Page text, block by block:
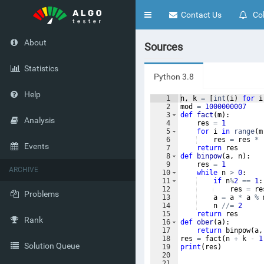
Toggle
Contact Us
About
Statistics
Help
Analysis
Events
ARCHIVE
Problems
Rank
Solution Queue
Sources
Python 3.8
1
2
3
4
5
6
7
8
9
10
11
12
13
14
15
16
17
18
19
20
n, k = int ( i) for i
mod
= 1000000007
def fact (m) :
res = 1
for i in range(m
res = res *
return
res
def
binpow(a, n) :
res = 1
while n > 0:
if n%2 == 1:
res =
a = a * a %
n //= 2
return
res
def ober(a) :
return
binpow(a,
res = fact ( n + k - 1
print ( res )